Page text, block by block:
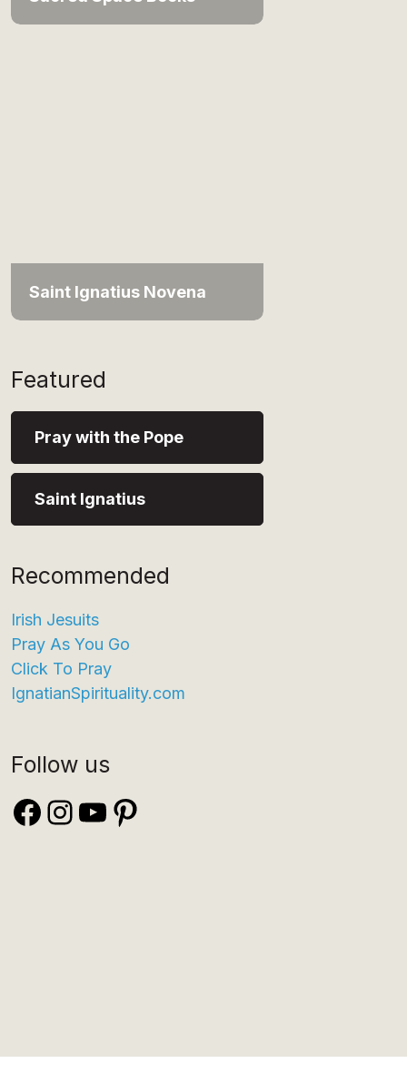
Saint Ignatius Novena
Featured
Pray with the Pope
Saint Ignatius
Recommended
Irish Jesuits
Pray As You Go
Click To Pray
IgnatianSpirituality.com
Follow us
Facebook
Instagram
YouTube
Pinterest